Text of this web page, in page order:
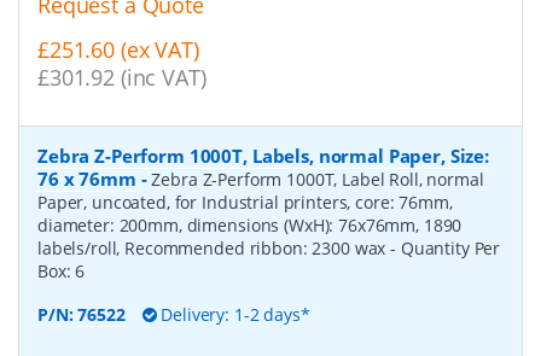
£251.60 (ex VAT)
£301.92 (inc VAT)
Zebra Z-Perform 1000T, Labels, normal Paper, Size:
76 x 76mm -Zebra Z-Perform 1000T, Label Roll, normal
Paper, uncoated, for Industrial printers, core: 76mm,
diameter: 200mm, dimensions (WxH): 76x76mm, 1890
labels/roll, Recommended ribbon: 2300 wax- Quantity Per
Box:6
P/N:76522 Delivery: 1-2 days*